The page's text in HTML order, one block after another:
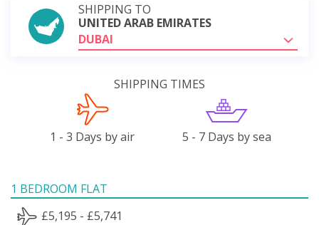
SHIPPING TO
UNITED ARAB EMIRATES
DUBAI
SHIPPING TIMES
1 - 3 Days by air 5 - 7 Days by sea
1 BEDROOM FLAT
£5,195 - £5,741